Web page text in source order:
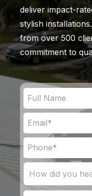
deliver impact-
stylish
from over 500
commitment to